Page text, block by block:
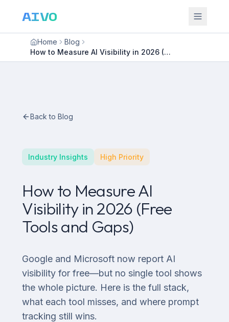
AIVO
Home
Blog
How to Measure AI Visibility in 2026 (Free Tools and Gaps)
Back to Blog
Industry Insights High Priority
How to Measure AI
Visibility in 2026 (Free
Tools and Gaps)
Google and Microsoft now report AI
visibility for free—but no single tool shows
the whole picture. Here is the full stack,
what each tool misses, and where prompt
tracking still wins.